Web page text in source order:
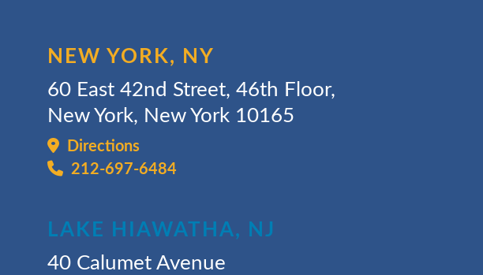
NEW YORK, NY
60 East 42nd Street, 46th Floor,
New York, New York 10165
Directions
212-697-6484
LAKE HIAWATHA, NJ
40 Calumet Avenue